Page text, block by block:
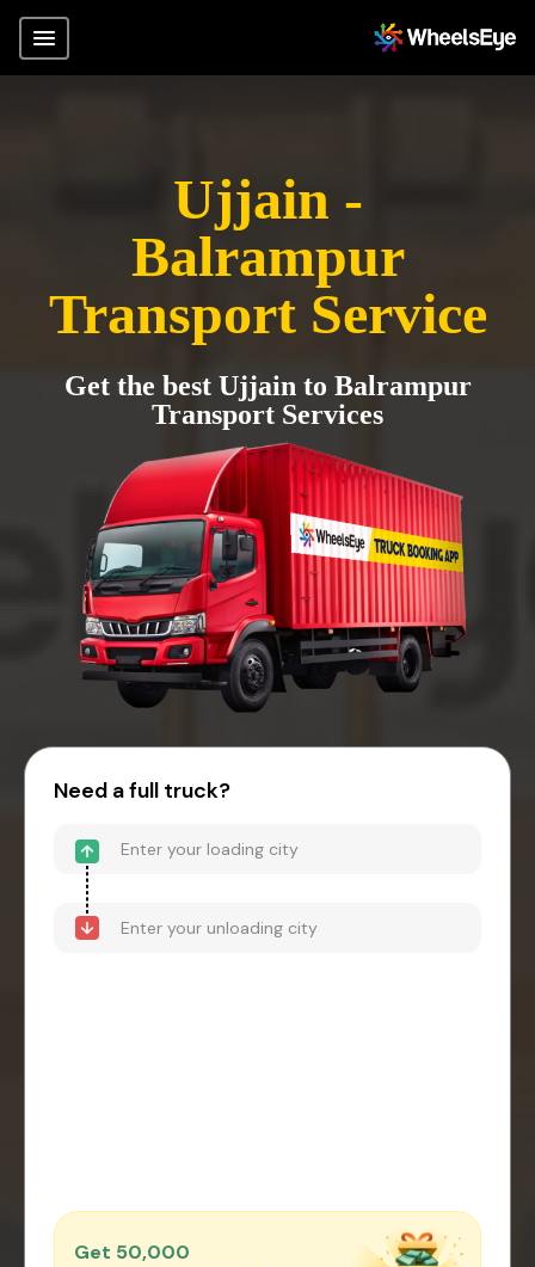
Ujjain -
Balrampur
Transport Service
Get the best Ujjain to Balrampur
Transport Services
Need a full truck?
Get ₹50,000